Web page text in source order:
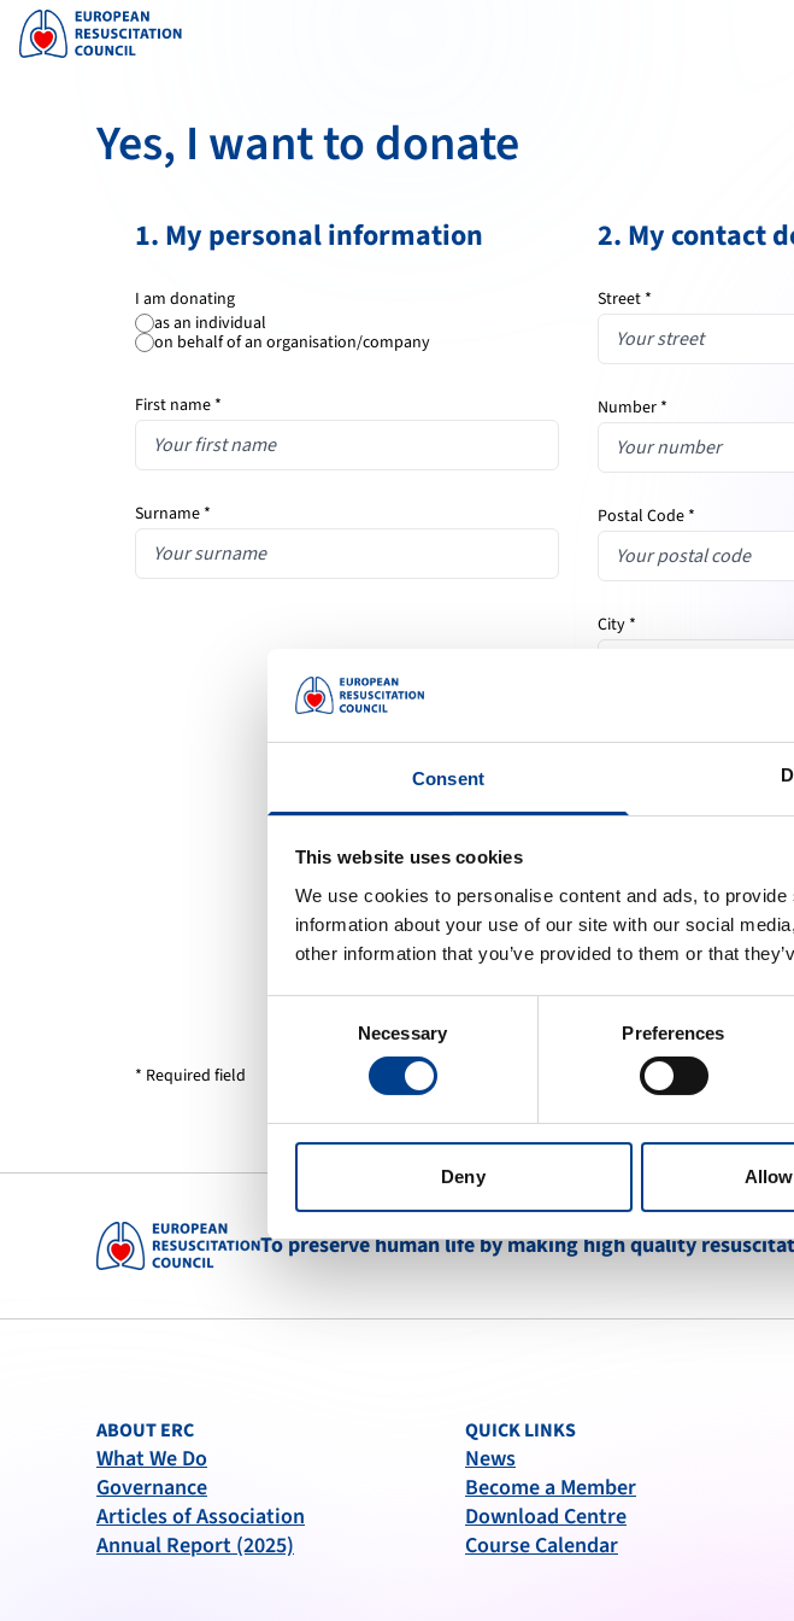
Consent
This website uses cookies
We use cookies to personalise content and ads, to
information about your use of our site with our social
other information that you’ve provided to them or that
Necessary Preferences
Deny
Yes, I want to donate
1. My personal information
I am donating
as an individual
on behalf of an organisation/company
First name *
Surname *
2. My contact
Street *
Number *
Postal Code *
City *
Email *
* Required field
To preserve human life by making high quality
ABOUT ERC
What We Do
Governance
Articles of Association
Annual Report (2025)
QUICK LINKS
News
Become a Member
Download Centre
Course Calendar